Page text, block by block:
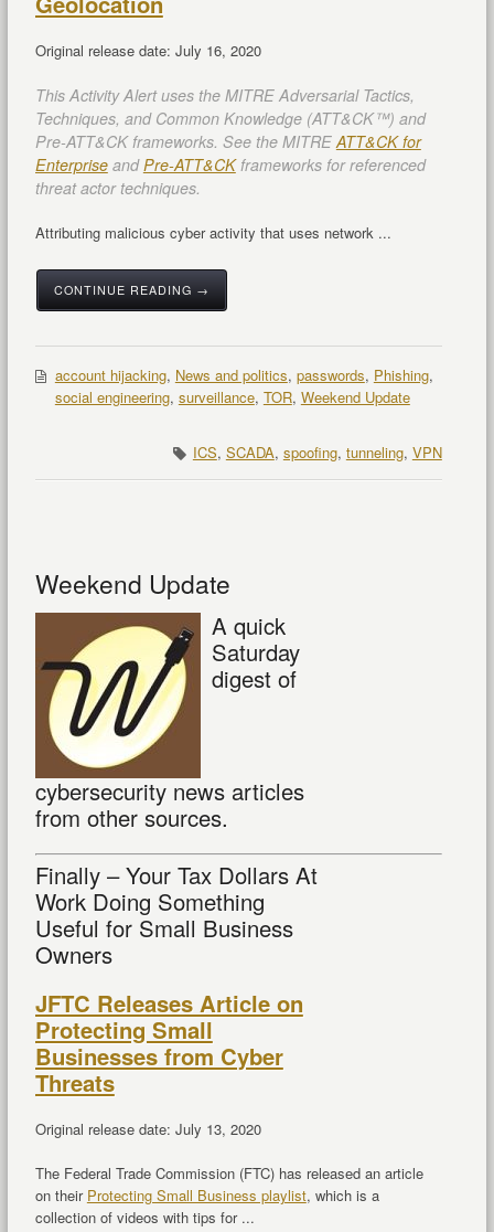
Original release date: July 16, 2020
This Activity Alert uses the MITRE Adversarial Tactics,
Techniques, and Common Knowledge (ATT&CK™) and
Pre-ATT&CK frameworks. See the MITREATT&CK for
EnterpriseandPre-ATT&CKframeworks for referenced
threat actor techniques.
Attributing malicious cyber activity that uses network ...
CONTINUE READING →
account hijacking, News and politics, passwords, Phishing,
social engineering, surveillance, TOR, Weekend Update
ICS, SCADA, spoofing, tunneling, VPN
Weekend Update
A quick
Saturday
digest of
cybersecurity news articles
from other sources.
Finally – Your Tax Dollars At
Work Doing Something
Useful for Small Business
Owners
JFTC Releases Article on
Protecting Small
Businesses from Cyber
Threats
Original release date: July 13, 2020
The Federal Trade Commission (FTC) has released an article
on their Protecting Small Business playlist, which is a
collection of videos with tips for ...